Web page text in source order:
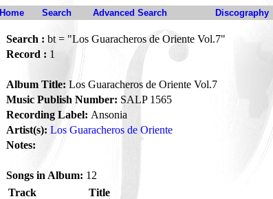
Home Search Advanced Search Discography
Search : bt = "Los Guaracheros de Oriente Vol.7"
Record : 1
Album Title: Los Guaracheros de Oriente Vol.7
Music Publish Number: SALP 1565
Recording Label: Ansonia
Artist(s): Los Guaracheros de Oriente
Notes:
Songs in Album: 12
Track
Title